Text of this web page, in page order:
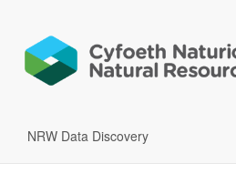
NRW Data Discovery